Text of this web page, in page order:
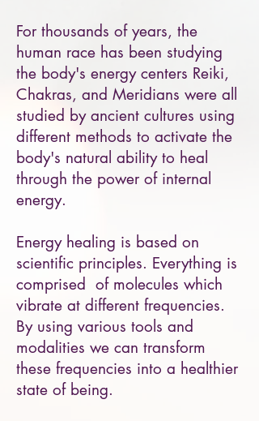
For thousands of years, the
human race has been studying
the body's energy centers Reiki,
Chakras, and Meridians were all
studied by ancient cultures using
different methods to activate the
body's natural ability to heal
through the power of internal
energy.
Energy healing is based on
scientific principles. Everything is
comprised of molecules which
vibrate at different frequencies.
By using various tools and
modalities we can transform
these frequencies into a healthier
state of being.